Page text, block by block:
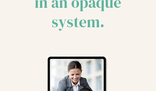
system.